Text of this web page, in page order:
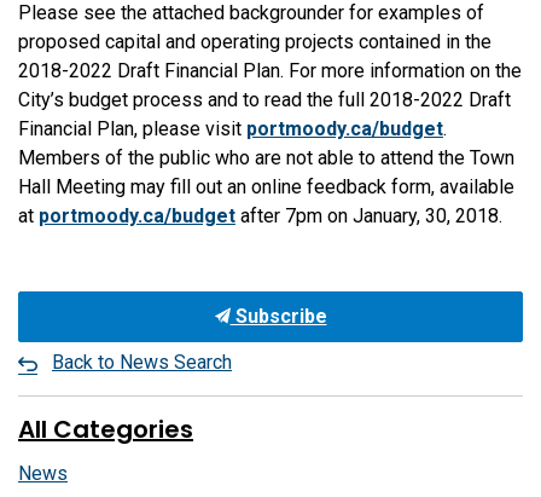
Please see the attached backgrounder for examples of
proposed capital and operating projects contained in the
2018-2022 Draft Financial Plan. For more information on the
City’s budget process and to read the full 2018-2022 Draft
Financial Plan, please visit portmoody.ca/budget.
Members of the public who are not able to attend the Town
Hall Meeting may fill out an online feedback form, available
at portmoody.ca/budget after 7pm on January, 30, 2018.
Subscribe
Back to News Search
All Categories
News